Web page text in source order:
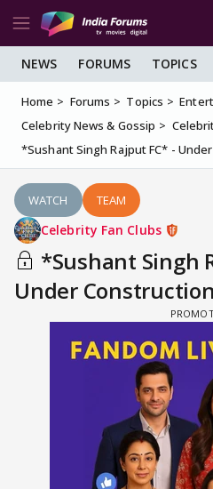
NEWS FORUMS TOPICS
Home Forums Topics
Celebrity News & Gossip
*Sushant Singh Rajput FC* -
WATCH TEAM
Celebrity Fan Clubs
*Sushant Singh
Under